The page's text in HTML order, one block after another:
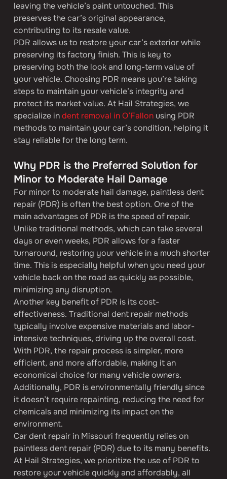
leaving the vehicle’s paint untouched. This
preserves the car’s original appearance,
contributing to its resale value.
PDR allows us to restore your car’s exterior while
preserving its factory finish. This is key to
preserving both the look and long-term value of
your vehicle. Choosing PDR means you’re taking
steps to maintain your vehicle’s integrity and
protect its market value. At Hail Strategies, we
specialize in dent removal in O’Fallon using PDR
methods to maintain your car’s condition, helping it
stay reliable for the long term.
Why PDR is the Preferred Solution for
Minor to Moderate Hail Damage
For minor to moderate hail damage, paintless dent
repair (PDR) is often the best option. One of the
main advantages of PDR is the speed of repair.
Unlike traditional methods, which can take several
days or even weeks, PDR allows for a faster
turnaround, restoring your vehicle in a much shorter
time. This is especially helpful when you need your
vehicle back on the road as quickly as possible,
minimizing any disruption.
Another key benefit of PDR is its cost-
effectiveness. Traditional dent repair methods
typically involve expensive materials and labor-
intensive techniques, driving up the overall cost.
With PDR, the repair process is simpler, more
efficient, and more affordable, making it an
economical choice for many vehicle owners.
Additionally, PDR is environmentally friendly since
it doesn’t require repainting, reducing the need for
chemicals and minimizing its impact on the
environment.
Car dent repair in Missouri frequently relies on
paintless dent repair (PDR) due to its many benefits.
At Hail Strategies, we prioritize the use of PDR to
restore your vehicle quickly and affordably, all